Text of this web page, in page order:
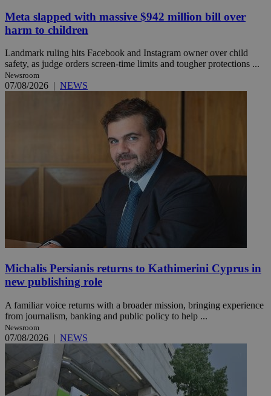
Meta slapped with massive $942 million bill over
harm to children
Landmark ruling hits Facebook and Instagram owner over child
safety, as judge orders screen-time limits and tougher protections ...
Newsroom
07/08/2026 | NEWS
Michalis Persianis returns to Kathimerini Cyprus in
new publishing role
A familiar voice returns with a broader mission, bringing experience
from journalism, banking and public policy to help ...
Newsroom
07/08/2026 | NEWS